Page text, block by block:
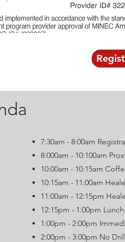
7:30am - 8:00am
8:000am - 10:100am
10:00am - 10:15am
10:15am - 11:00am
11:00am - 12:15pm
12:15pm - 1:00pm Lunch
1:00pm - 2:00pm
2:00pm - 3:00pm No